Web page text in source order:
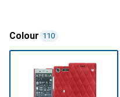
Colour 110